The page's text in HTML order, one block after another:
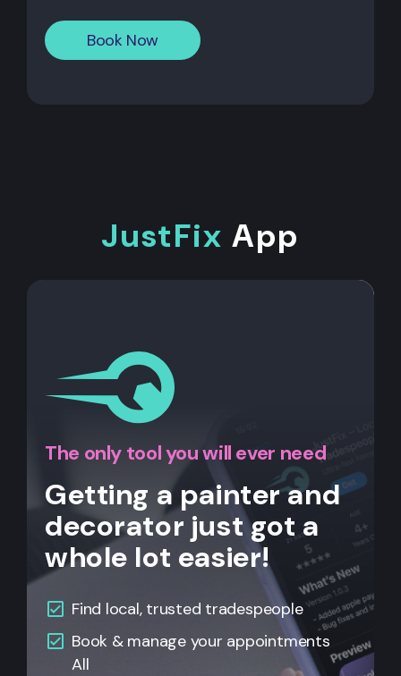
Book Now
JustFix App
The only tool you will ever need
Getting a painter and
decorator just got a
whole lot easier!
Find local, trusted tradespeople
Book & manage your appointments
All